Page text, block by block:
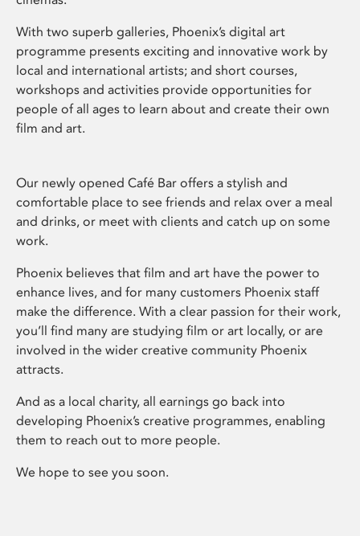
With two superb galleries, Phoenix’s digital art
programme presents exciting and innovative work by
local and international artists; and short courses,
workshops and activities provide opportunities for
people of all ages to learn about and create their own
film and art.
Our newly opened Café Bar offers a stylish and
comfortable place to see friends and relax over a meal
and drinks, or meet with clients and catch up on some
work.
Phoenix believes that film and art have the power to
enhance lives, and for many customers Phoenix staff
make the difference. With a clear passion for their work,
you’ll find many are studying film or art locally, or are
involved in the wider creative community Phoenix
attracts.
And as a local charity, all earnings go back into
developing Phoenix’s creative programmes, enabling
them to reach out to more people.
We hope to see you soon.